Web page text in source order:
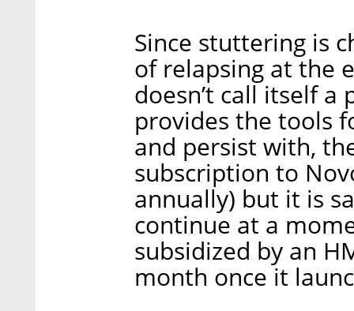
Since stuttering is
of relapsing at the
doesn’t call itself
provides the tools
and persist with,
subscription to
annually) but it is
continue at a
subsidized by an
month once it